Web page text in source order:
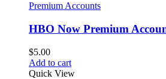
Premium Accounts
HBO Now Premium
$5.00
Add to cart
Quick View